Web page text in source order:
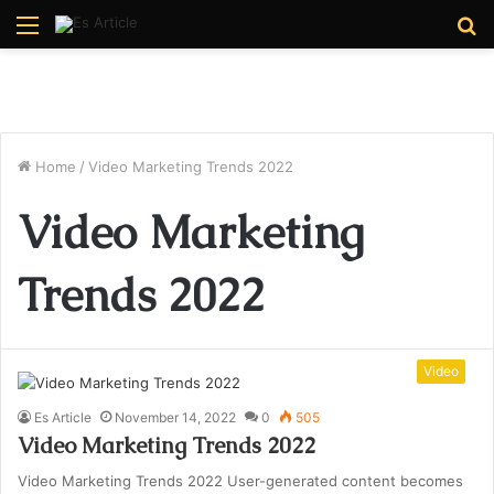
Menu
Home / Video Marketing Trends 2022
Video Marketing
Trends 2022
Video
Es Article November 14, 2022 0 505
Video Marketing Trends 2022
Video Marketing Trends 2022 User-generated content becomes